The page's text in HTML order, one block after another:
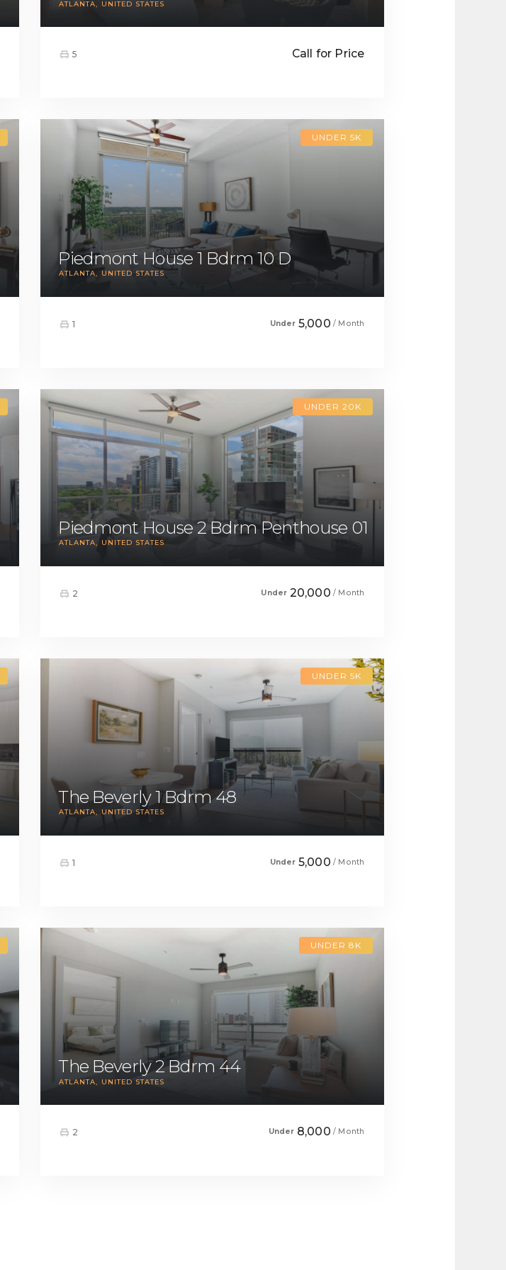
ATLANTA UNITED STATES
5 Call for Price
UNDER 5K
Piedmont House 1 Bdrm 10 D
ATLANTA UNITED STATES
1 Under 5,000 / Month
UNDER 20K
Piedmont House 2 Bdrm Penthouse 01
ATLANTA UNITED STATES
2 Under 20,000 / Month
UNDER 5K
The Beverly 1 Bdrm 48
ATLANTA UNITED STATES
1 Under 5,000 / Month
UNDER 8K
The Beverly 2 Bdrm 44
ATLANTA UNITED STATES
2 Under 8,000 / Month